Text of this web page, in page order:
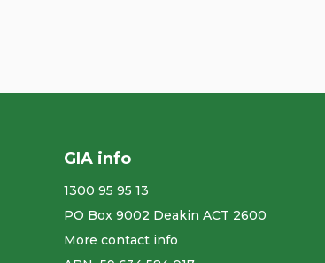
GIA info
1300 95 95 13
PO Box 9002 Deakin ACT 2600
More contact info